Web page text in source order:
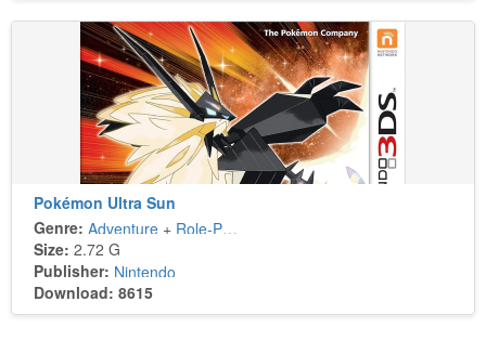
Pokémon Ultra Sun
Genre: Adventure + Role-Playing
Size: 2.72 G
Publisher: Nintendo
Download: 8615